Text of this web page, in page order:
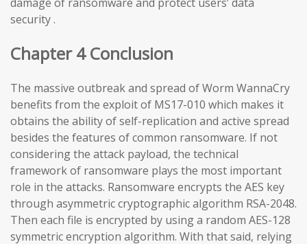
security .
Chapter 4 Conclusion
The massive outbreak and spread of Worm WannaCry
benefits from the exploit of MS17-010 which makes it
obtains the ability of self-replication and active spread
besides the features of common ransomware. If not
considering the attack payload, the technical
framework of ransomware plays the most important
role in the attacks. Ransomware encrypts the AES key
through asymmetric cryptographic algorithm RSA-2048.
Then each file is encrypted by using a random AES-128
symmetric encryption algorithm. With that said, relying